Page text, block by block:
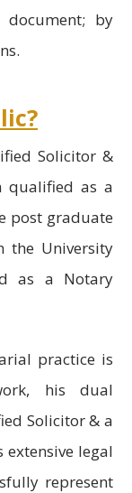
by
Solicitor &
qualified as a
post graduate
the University
as a Notary
practice is
his dual
Solicitor & a
legal
represent